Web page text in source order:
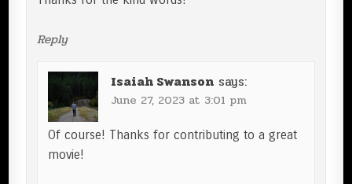
Reply
Isaiah Swanson says:
June 27, 2023 at 3:01 pm
Of course! Thanks for contributing to a great
movie!